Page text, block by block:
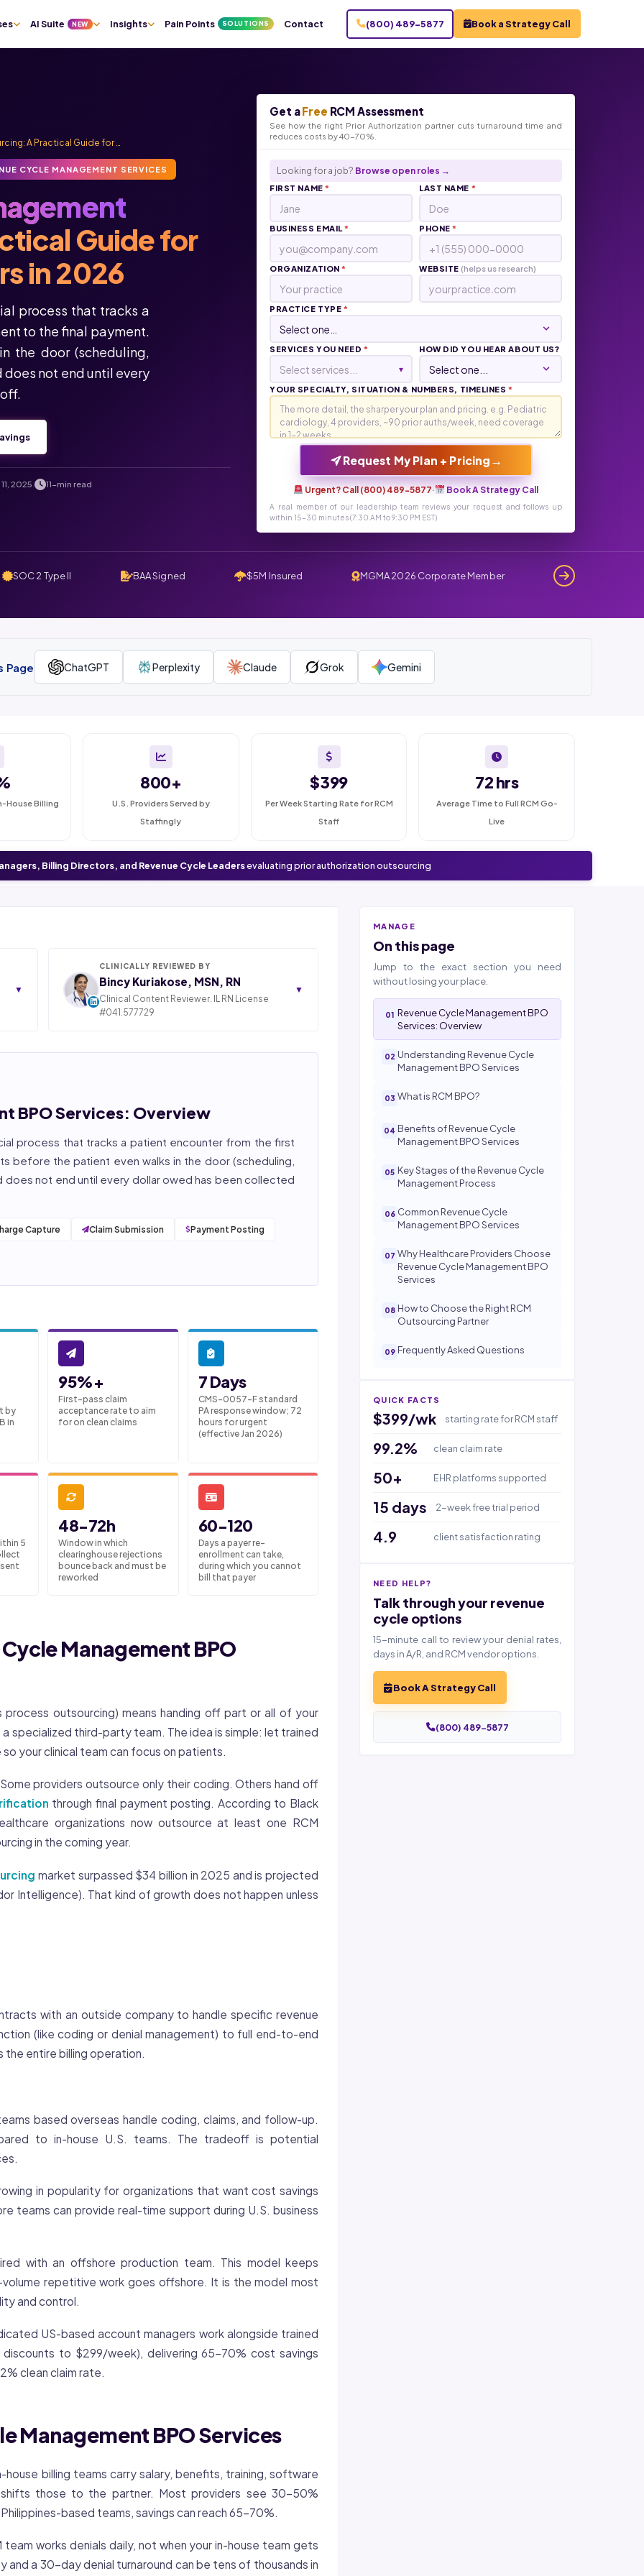
AI Suite NEW Insights Pain Points SOLUTIONS Contact (800) 489-5877 Book a Strategy Call
A Practical Guide for …
CYCLE MANAGEMENT SERVICES
Guide for
in 2026
process that tracks a
to the final payment.
the door (scheduling,
not end until every
2025 11-min read
Get aFree RCM Assessment
See how the right Prior Authorization partner cuts turnaround time and
reduces costs by 40-70%.
Looking for a job? Browse open roles →
FIRST NAME* LAST NAME *
BUSINESS EMAIL* PHONE*
ORGANIZATION* WEBSITE (helps us research)
PRACTICE TYPE *
SERVICES YOU NEED*
Select services... ▾
HOW DID YOU HEAR ABOUT US?
YOUR SPECIALTY, SITUATION & NUMBERS, TIMELINES*
Request My Plan + Pricing →
Urgent? Call (800) 489-5877· Book A Strategy Call
A real member of our leadership team reviews your request and follows up
within 15-30 minutes (7:30 AM to 9:30 PM EST)
SOC 2 Type II BAA Signed $5M Insured MGMA 2026 Corporate Member
Page ChatGPT Perplexity Claude Grok Gemini
House Billing
800+
U.S. Providers Served by
Staffingly
$399
Per Week Starting Rate for RCM
Staff
72 hrs
Average Time to Full RCM Go-
Live
Billing Directors, and Revenue Cycle Leadersevaluating prior authorization outsourcing
▼
and
ISO
CLINICALLY REVIEWED BY
Bincy Kuriakose, MSN, RN
Clinical Content Reviewer. IL RN License
#041.577729
▼
education. She reviews every publication for
medical accuracy, YMYL compliance, and evidence-
based clinical context.
BPO Services: Overview
process that tracks a patient encounter from the first
before the patient even walks in the door (scheduling,
not end until every dollar owed has been collected
Capture Claim Submission Payment Posting
by
in
95%+
First-pass claim
acceptance rate to aim
for on clean claims
7 Days
CMS-0057-F standard
PA response window; 72
hours for urgent
(effective Jan 2026)
5
48-72h
Window in which
clearinghouse rejections
bounce back and must be
reworked
60-120
Days a payer re-
enrollment can take,
during which you cannot
bill that payer
Management BPO
process outsourcing) means handing off part or all of your
specialized third-party team. The idea is simple: let trained
your clinical team can focus on patients.
providers outsource only their coding. Others hand off
through final payment posting. According to Black
organizations now outsource at least one RCM
in the coming year.
market surpassed $34 billion in 2025 and is projected
Intelligence). That kind of growth does not happen unless
with an outside company to handle specific revenue
(like coding or denial management) to full end-to-end
the entire billing operation.
based overseas handle coding, claims, and follow-up.
to in-house U.S. teams. The tradeoff is potential
in popularity for organizations that want cost savings
teams can provide real-time support during U.S. business
with an offshore production team. This model keeps
repetitive work goes offshore. It is the model most
and control.
US-based account managers work alongside trained
to $299/week), delivering 65-70% cost savings
clean claim rate.
Management BPO Services
house billing teams carry salary, benefits, training, software
those to the partner. Most providers see 30-50%
based teams, savings can reach 65-70%.
works denials daily, not when your in-house team gets
a 30-day denial turnaround can be tens of thousands in
MANAGE
On this page
Jump to the exact section you need
without losing your place.
Revenue Cycle Management BPO
Services: Overview
Understanding Revenue Cycle
Management BPO Services
What is RCM BPO?
Benefits of Revenue Cycle
Management BPO Services
Key Stages of the Revenue Cycle
Management Process
Common Revenue Cycle
Management BPO Services
Why Healthcare Providers Choose
Revenue Cycle Management BPO
Services
How to Choose the Right RCM
Outsourcing Partner
Frequently Asked Questions
QUICK FACTS
$399/wk starting rate for RCM staff
99.2% clean claim rate
50+ EHR platforms supported
15 days 2-week free trial period
4.9 client satisfaction rating
NEED HELP?
Talk through your revenue
cycle options
15-minute call to review your denial rates,
days in A/R, and RCM vendor options.
Book A Strategy Call
(800) 489-5877